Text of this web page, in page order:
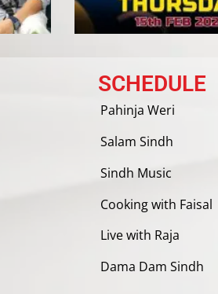
SCHEDULE
Pahinja Weri
Salam Sindh
Sindh Music
Cooking with Faisal
Live with Raja
Dama Dam Sindh